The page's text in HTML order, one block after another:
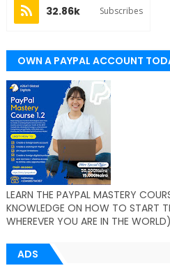
32.86k Subscribes
OWN A PAYPAL ACCOUNT
LEARN THE PAYPAL MASTERY
KNOWLEDGE ON HOW TO START
WHEREVER YOU ARE IN THE
ADS